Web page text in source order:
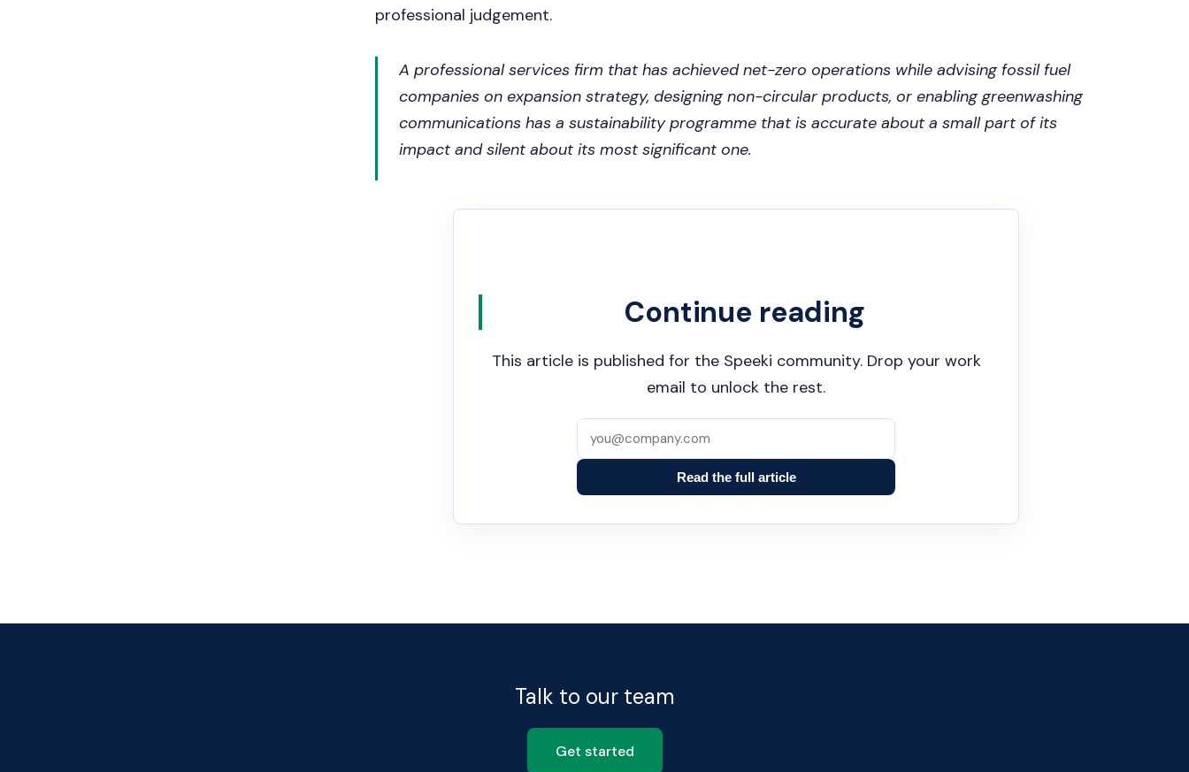
professional judgement.
A professional services firm that has achieved net-zero operations while advising fossil fuel
companies on expansion strategy, designing non-circular products, or enabling greenwashing
communications has a sustainability programme that is accurate about a small part of its
impact and silent about its most significant one.
Continue reading
This article is published for the Speeki community. Drop your work
email to unlock the rest.
Read the full article
Talk to our team
Get started